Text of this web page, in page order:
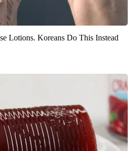
Lotions. Koreans Do This Instead